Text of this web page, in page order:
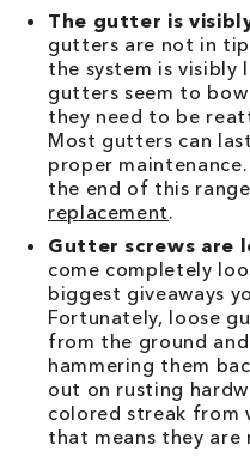
The gutter is
gutters are not in
the system is visibly
gutters seem to
they need to be
Most gutters can
proper
the end of this
replacement.
Gutter screws are
come completely
biggest giveaways
Fortunately, loose
from the ground
hammering them
out on rusting
colored streak from
that means they are